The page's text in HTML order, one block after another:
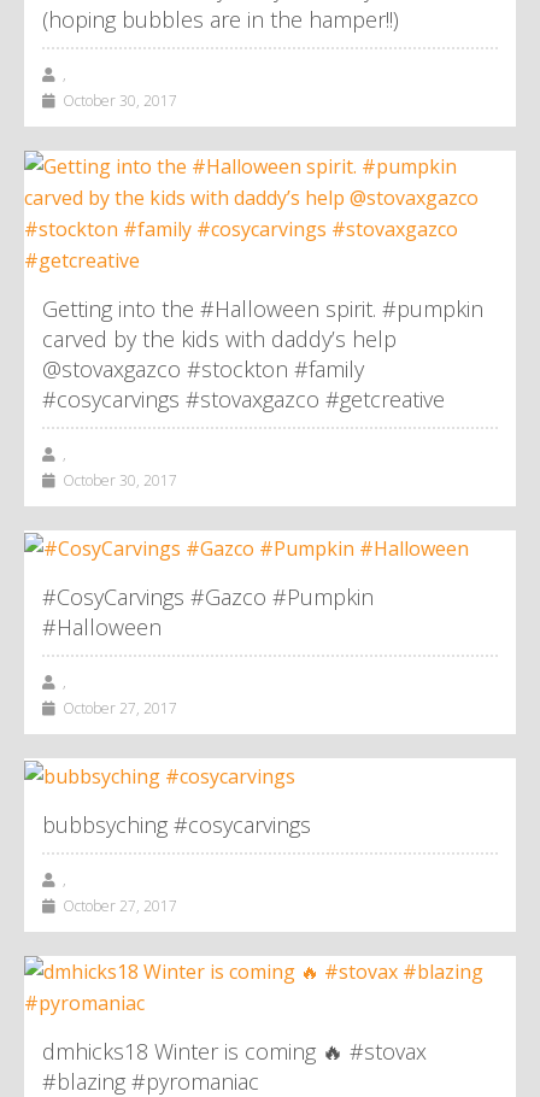
(hoping bubbles are in the hamper!!)
,
October 30, 2017
Getting into the #Halloween spirit. #pumpkin
carved by the kids with daddy’s help
@stovaxgazco #stockton #family
#cosycarvings #stovaxgazco #getcreative
,
October 30, 2017
#CosyCarvings #Gazco #Pumpkin
#Halloween
,
October 27, 2017
bubbsyching #cosycarvings
,
October 27, 2017
dmhicks18 Winter is coming 🔥 #stovax
#blazing #pyromaniac